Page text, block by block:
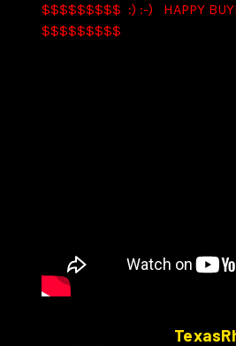
$$$$$$$$$ :) :-) HAPPY
$$$$$$$$$